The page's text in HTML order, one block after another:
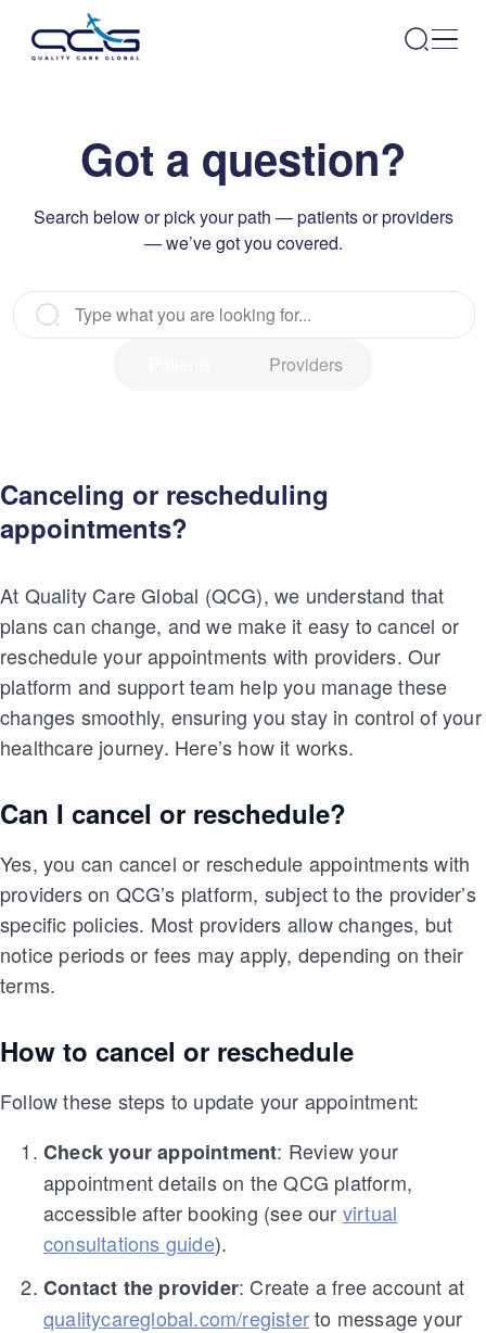
Got a question?
Search below or pick your path — patients or providers
— we’ve got you covered.
Providers
Canceling or rescheduling
appointments?
At Quality Care Global (QCG), we understand that
plans can change, and we make it easy to cancel or
reschedule your appointments with providers. Our
platform and support team help you manage these
changes smoothly, ensuring you stay in control of your
healthcare journey. Here’s how it works.
Can I cancel or reschedule?
Yes, you can cancel or reschedule appointments with
providers on QCG’s platform, subject to the provider’s
specific policies. Most providers allow changes, but
notice periods or fees may apply, depending on their
terms.
How to cancel or reschedule
Follow these steps to update your appointment:
Check your appointment: Review your
appointment details on the QCG platform,
accessible after booking (see our virtual
consultations guide).
Contact the provider: Create a free account at
qualitycareglobal.com/registerto message your